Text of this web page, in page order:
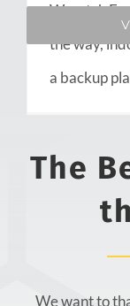
Wasatch
the way,
a backup
The
We want to